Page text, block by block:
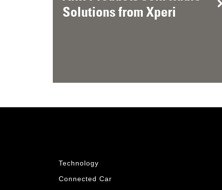
Solutions from Xperi
Technology
Connected Car